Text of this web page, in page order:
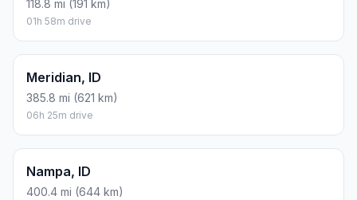
118.8 mi (191 km)
01h 58m drive
Meridian, ID
385.8 mi (621 km)
06h 25m drive
Nampa, ID
400.4 mi (644 km)